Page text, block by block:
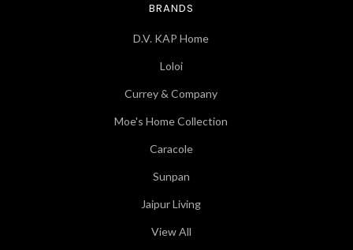
BRANDS
D.V. KAP Home
Loloi
Currey & Company
Moe's Home Collection
Caracole
Sunpan
Jaipur Living
View All